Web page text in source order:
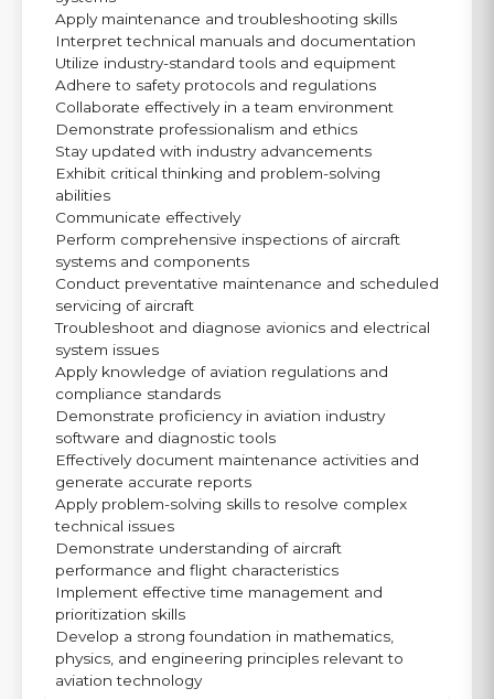
Apply maintenance and troubleshooting skills
Interpret technical manuals and documentation
Utilize industry-standard tools and equipment
Adhere to safety protocols and regulations
Collaborate effectively in a team environment
Demonstrate professionalism and ethics
Stay updated with industry advancements
Exhibit critical thinking and problem-solving
abilities
Communicate effectively
Perform comprehensive inspections of aircraft
systems and components
Conduct preventative maintenance and scheduled
servicing of aircraft
Troubleshoot and diagnose avionics and electrical
system issues
Apply knowledge of aviation regulations and
compliance standards
Demonstrate proficiency in aviation industry
software and diagnostic tools
Effectively document maintenance activities and
generate accurate reports
Apply problem-solving skills to resolve complex
technical issues
Demonstrate understanding of aircraft
performance and flight characteristics
Implement effective time management and
prioritization skills
Develop a strong foundation in mathematics,
physics, and engineering principles relevant to
aviation technology